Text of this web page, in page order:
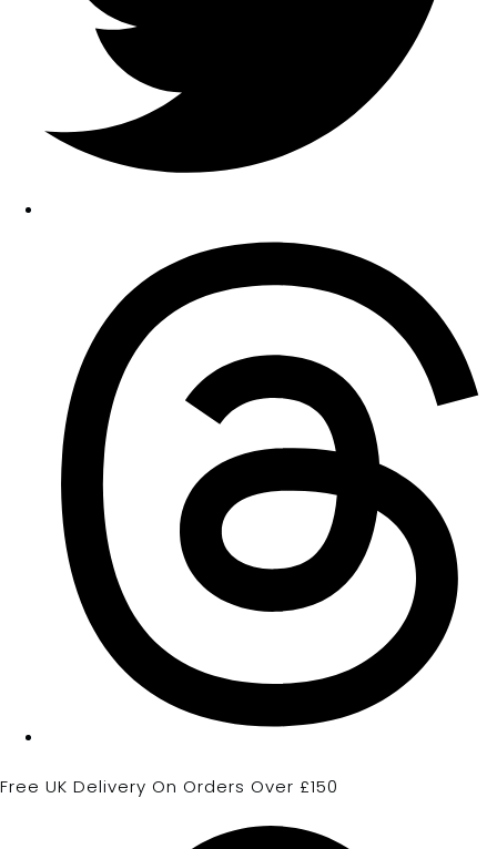
Free UK Delivery On Orders Over £150